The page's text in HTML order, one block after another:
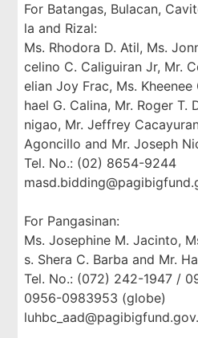
For Batangas, Bulacan,
la and Rizal:
Ms. Rhodora D. Atil, Ms.
celino C. Caliguiran Jr, Mr.
elian Joy Frac, Ms. Kheenee
hael G. Calina, Mr. Roger T.
nigao, Mr. Jeffrey
Agoncillo and Mr. Joseph
Tel. No.: (02) 8654-9244
For Pangasinan:
Ms. Josephine M. Jacinto,
s. Shera C. Barba and Mr.
Tel. No.: (072) 242-1947 /
0956-0983953 (globe)